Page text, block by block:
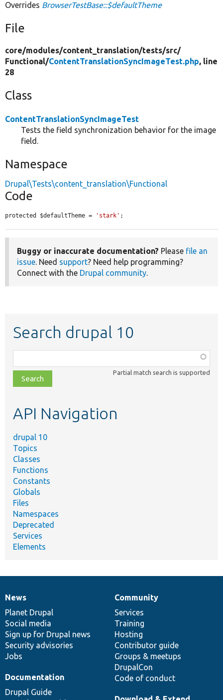
Overrides BrowserTestBase::$defaultTheme
File
core/modules/content_translation/tests/src/
Functional/ContentTranslationSyncImageTest.php, line
28
Class
ContentTranslationSyncImageTest
Tests the field synchronization behavior for the image
field.
Namespace
Drupal\Tests\content_translation\Functional
Code
protected $defaultTheme = 'stark' ;
Buggy or inaccurate documentation? Please file an
issue. Need support? Need help programming?
Connect with the Drupal community.
Search drupal 10
class,
file,
topic,
Partial match search is supported
API Navigation
drupal 10
Topics
Classes
Functions
Constants
Globals
Files
Namespaces
Deprecated
Services
Elements
News
items
News
Planet Drupal
Social media
Sign up for Drupal news
Security advisories
Jobs
Our
community
Community
Services
Training
Hosting
Contributor guide
Groups & meetups
DrupalCon
Code of conduct
Documentation
Documentation
Drupal Guide
Drupal
code
base
Governance
of
community